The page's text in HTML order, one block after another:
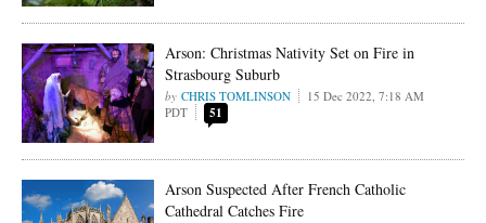
Arson: Christmas Nativity Set on Fire in
Strasbourg Suburb
CHRIS TOMLINSON
15 Dec 2022, 7:18 AM
PDT
51
Arson Suspected After French Catholic
Cathedral Catches Fire